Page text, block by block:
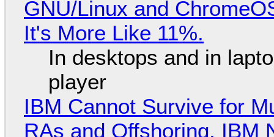
GNU/Linux and
It's More Like 11%.
In desktops and in
player
IBM Cannot Survive for
RAs and Offshoring, IBM